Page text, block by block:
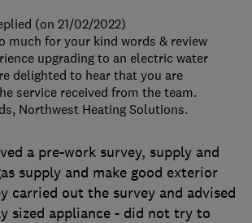
a pre-work survey, supply and
supply and make good exterior
carried out the survey and advised
sized appliance - did not try to
(on 21/02/2022)
much for your kind words & review
upgrading to an electric water
delighted to hear that you are
service received from the team.
Northwest Heating Solutions.